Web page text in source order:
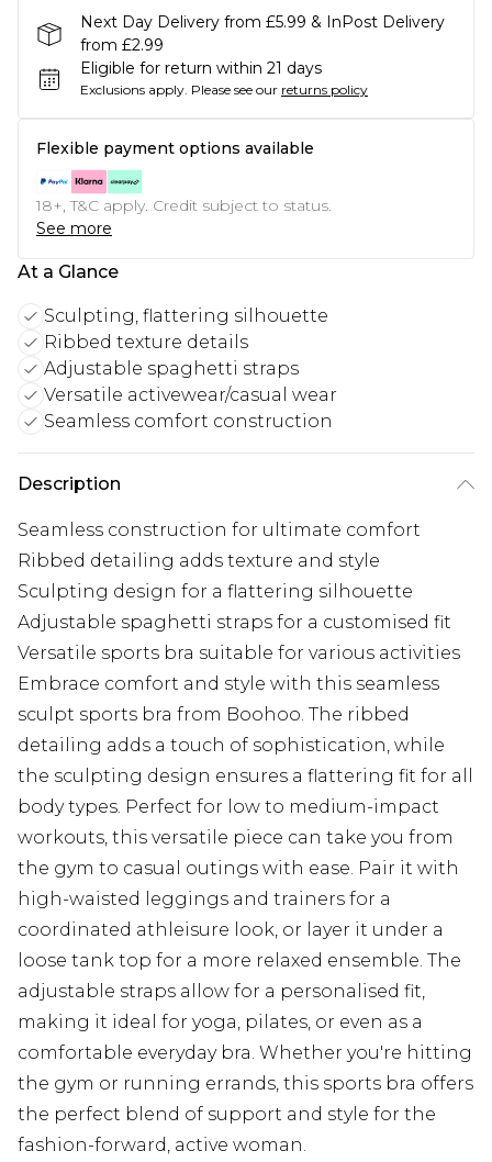
Next Day Delivery from £5.99 & InPost Delivery
from £2.99
Eligible for return within 21 days
Exclusions apply. Please see our returns policy
Flexible payment options available
18+, T&C apply. Credit subject to status.
See more
At a Glance
Sculpting, flattering silhouette
Ribbed texture details
Adjustable spaghetti straps
Versatile activewear/casual wear
Seamless comfort construction
Description
Seamless construction for ultimate comfort
Ribbed detailing adds texture and style
Sculpting design for a flattering silhouette
Adjustable spaghetti straps for a customised fit
Versatile sports bra suitable for various activities
Embrace comfort and style with this seamless
sculpt sports bra from Boohoo. The ribbed
detailing adds a touch of sophistication, while
the sculpting design ensures a flattering fit for all
body types. Perfect for low to medium-impact
workouts, this versatile piece can take you from
the gym to casual outings with ease. Pair it with
high-waisted leggings and trainers for a
coordinated athleisure look, or layer it under a
loose tank top for a more relaxed ensemble. The
adjustable straps allow for a personalised fit,
making it ideal for yoga, pilates, or even as a
comfortable everyday bra. Whether you're hitting
the gym or running errands, this sports bra offers
the perfect blend of support and style for the
fashion-forward, active woman.